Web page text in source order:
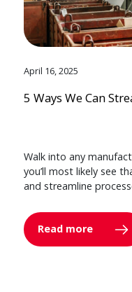
April 16, 2025
5 Ways We Can
Walk into any
you’ll most likely see
and streamline
Read more